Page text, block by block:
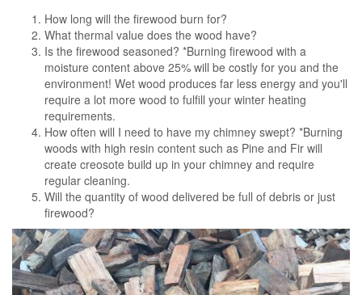
How long will the firewood burn for?
What thermal value does the wood have?
Is the firewood seasoned? *Burning firewood with a
moisture content above 25% will be costly for you and the
environment! Wet wood produces far less energy and you'll
require a lot more wood to fulfill your winter heating
requirements.
How often will I need to have my chimney swept? *Burning
woods with high resin content such as Pine and Fir will
create creosote build up in your chimney and require
regular cleaning.
Will the quantity of wood delivered be full of debris or just
firewood?